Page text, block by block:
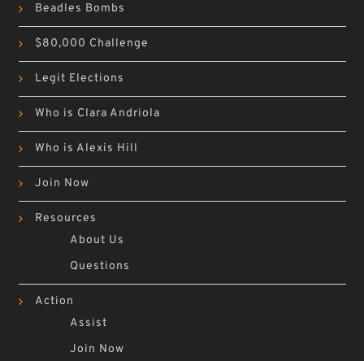
Beadles Bombs
$80,000 Challenge
Legit Elections
Who is Clara Andriola
Who is Alexis Hill
Join Now
Resources
About Us
Questions
Action
Assist
Join Now